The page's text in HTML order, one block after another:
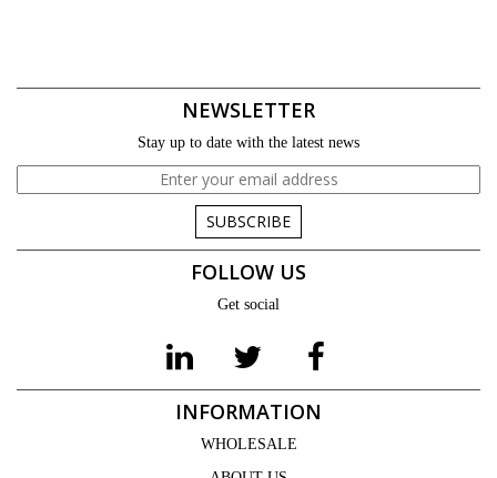
NEWSLETTER
Stay up to date with the latest news
SUBSCRIBE
FOLLOW US
Get social
INFORMATION
WHOLESALE